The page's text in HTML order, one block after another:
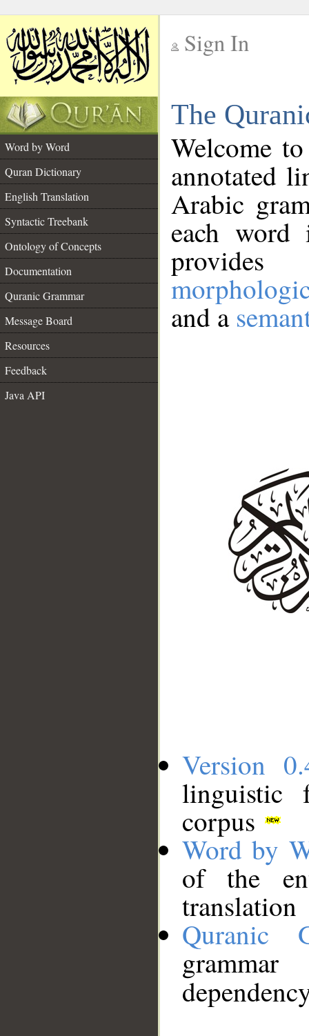
Sign In
The
Word by Word
Quran Dictionary
English Translation
Syntactic Treebank
Ontology of Concepts
Documentation
Quranic Grammar
Message Board
Resources
Feedback
Java API
Welcome
annotated
Arabic
each
and a
Version
linguistic
corpus
Word by
of the
translation
Quranic